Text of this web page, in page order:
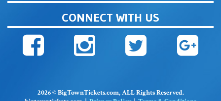
CONNECT WITH US
2026 © BigTownTickets.com, ALL Rights Reserved.